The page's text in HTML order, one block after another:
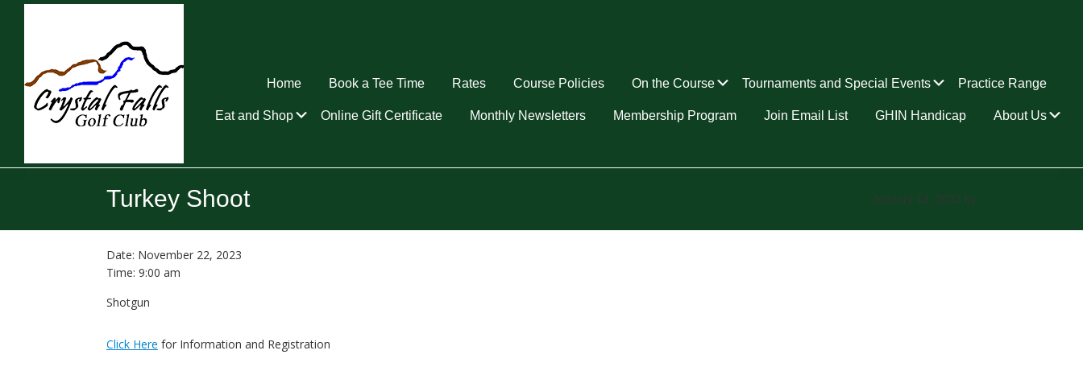
Crystal
Home Book a Tee Time Rates Course Policies On the Course Submenu
Tournaments and Special Events Submenu
Practice Range
Eat and Shop Submenu
Online Gift Certificate Monthly Newsletters Membership Program Join Email List GHIN Handicap About Us
Turkey Shoot January 13, 2023 by
Date: November 22, 2023
Time: 9:00 am
Shotgun
Click Here for Information and Registration